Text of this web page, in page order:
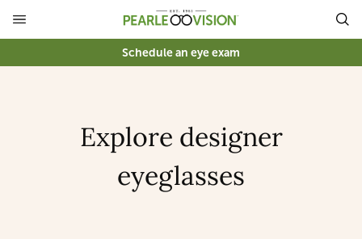
Schedule an eye exam
Explore designer
eyeglasses